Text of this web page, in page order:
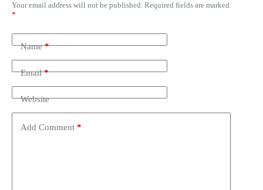
Your email address will not be published. Required fields are marked
*
Name*
Email*
Website
Add Comment *